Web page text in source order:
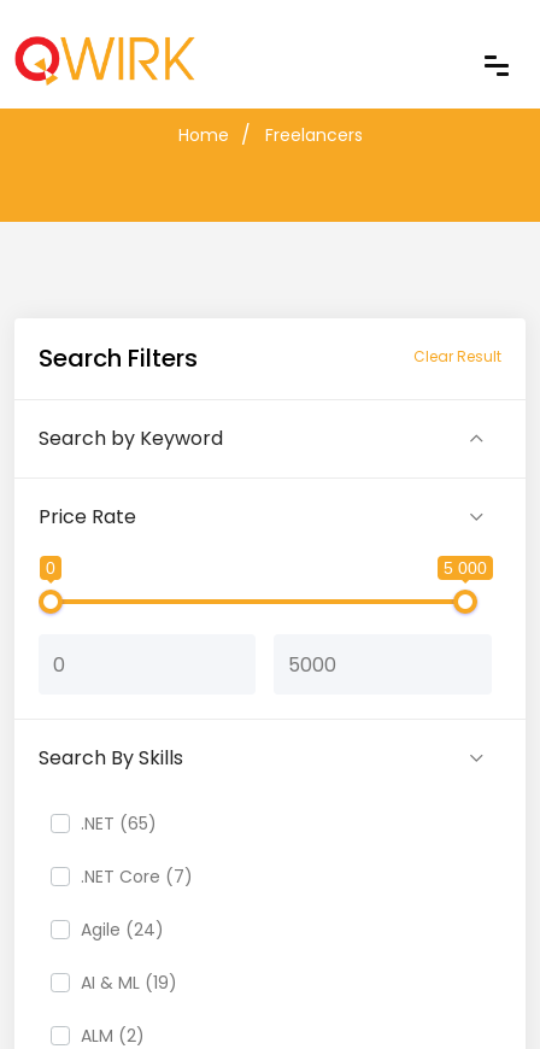
Freelancers
Home Freelancers
Search Filters Clear Result
Search by Keyword
Price Rate
0 5 000
Search By Skills
.NET (65)
.NET Core (7)
Agile (24)
AI & ML (19)
ALM (2)